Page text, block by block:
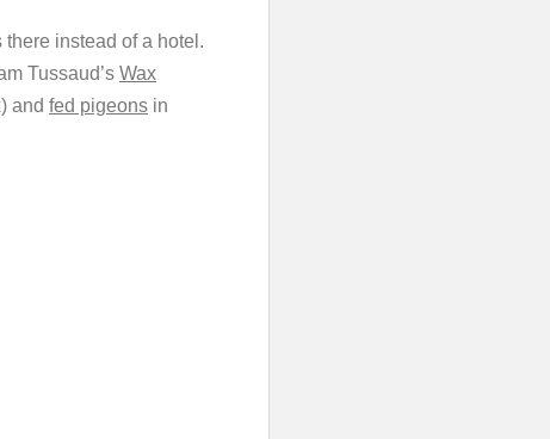
instead of a hotel.
Tussaud’s Wax
and fed pigeons in